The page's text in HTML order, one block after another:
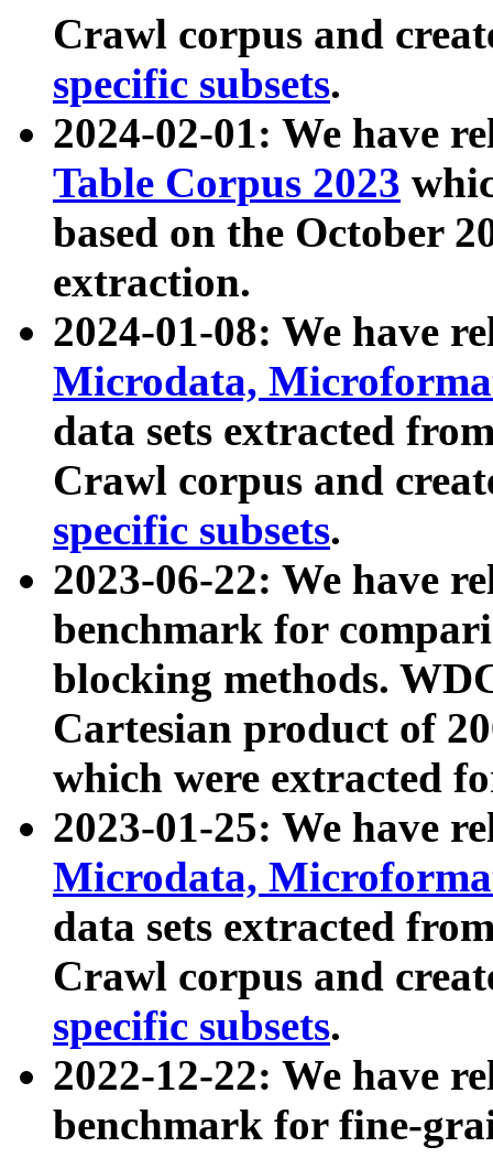
Crawl corpus and
specific subsets.
2024-02-01: We have
Table Corpus 2023
based on the October
extraction.
2024-01-08: We have
Microdata,
data sets extracted
Crawl corpus and
specific subsets.
2023-06-22: We have
benchmark for
blocking methods.
Cartesian product of
which were extracted
2023-01-25: We have
Microdata,
data sets extracted
Crawl corpus and
specific subsets.
2022-12-22: We have
benchmark for fine-